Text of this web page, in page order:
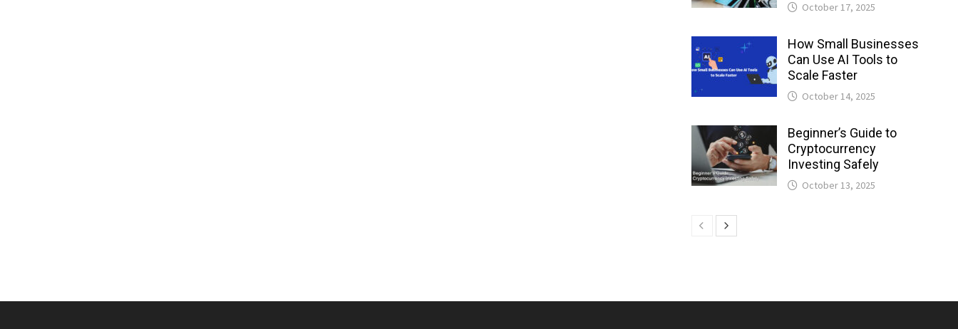
October 17, 2025
How Small Businesses
Can Use AI Tools to
Scale Faster
October 14, 2025
Beginner’s Guide to
Cryptocurrency
Investing Safely
October 13, 2025